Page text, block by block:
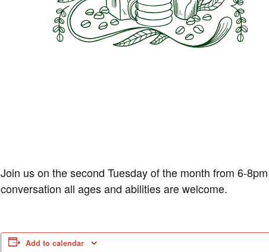
Join us on the second Tuesday of the month from 6-
conversation all ages and abilities are welcome.
Add to calendar